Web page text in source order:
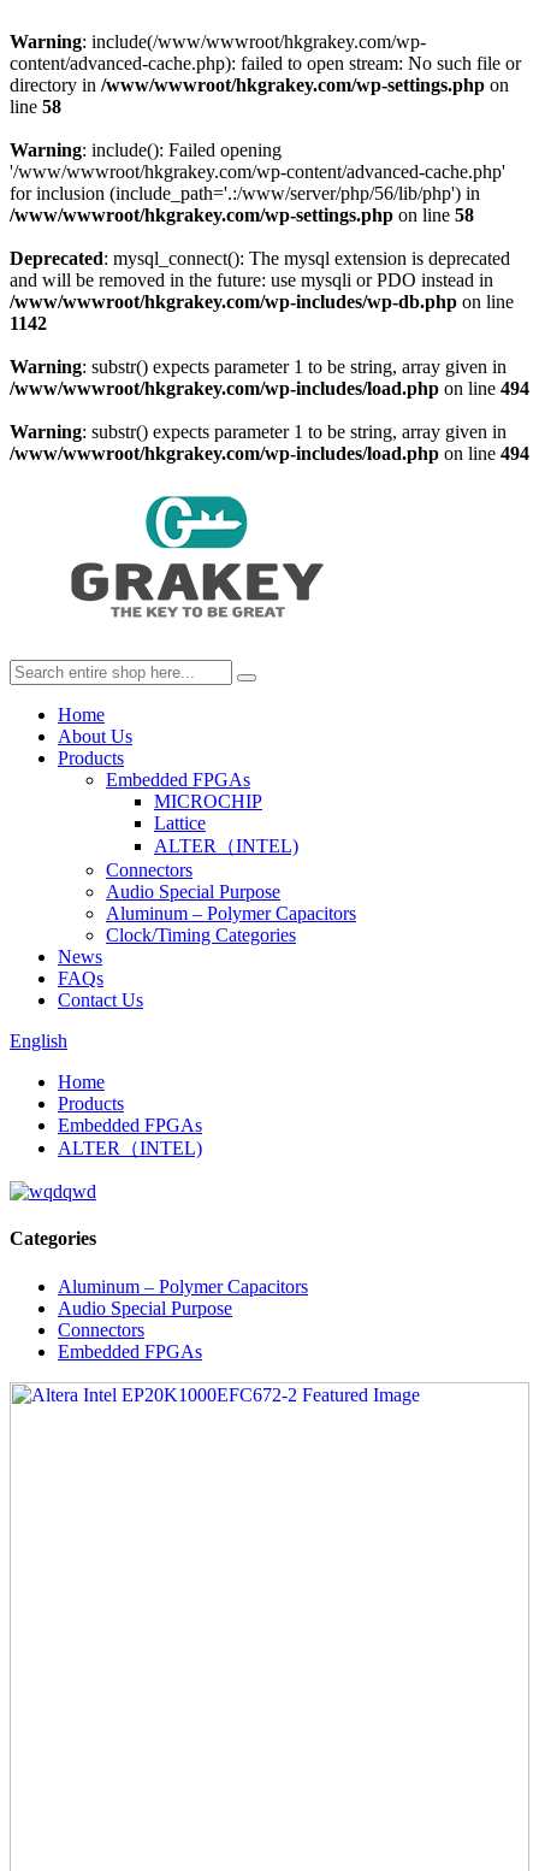
Warning: include(/www/wwwroot/hkgrakey.com/wp-
content/advanced-cache.php): failed to open stream: No such file or
directory in /www/wwwroot/hkgrakey.com/wp-settings.php on
line 58
Warning: include(): Failed opening
'/www/wwwroot/hkgrakey.com/wp-content/advanced-cache.php'
for inclusion (include_path='.:/www/server/php/56/lib/php') in
/www/wwwroot/hkgrakey.com/wp-settings.php on line 58
Deprecated: mysql_connect(): The mysql extension is deprecated
and will be removed in the future: use mysqli or PDO instead in
/www/wwwroot/hkgrakey.com/wp-includes/wp-db.php on line
1142
Warning: substr() expects parameter 1 to be string, array given in
/www/wwwroot/hkgrakey.com/wp-includes/load.php on line 494
Warning: substr() expects parameter 1 to be string, array given in
/www/wwwroot/hkgrakey.com/wp-includes/load.php on line 494
Home
About Us
Products
Embedded FPGAs
MICROCHIP
Lattice
ALTER（INTEL)
Connectors
Audio Special Purpose
Aluminum – Polymer Capacitors
Clock/Timing Categories
News
FAQs
Contact Us
English
Home
Products
Embedded FPGAs
ALTER（INTEL)
Categories
Aluminum – Polymer Capacitors
Audio Special Purpose
Connectors
Embedded FPGAs